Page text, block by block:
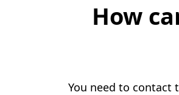
How
You need to contact